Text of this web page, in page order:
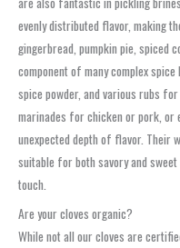
evenly distributed flavor, making
gingerbread, pumpkin pie, spiced
component of many complex
spice powder, and various rubs
marinades for chicken or pork, or
unexpected depth of flavor. Their
suitable for both savory and
touch.
Are your cloves organic?
While not all our cloves are